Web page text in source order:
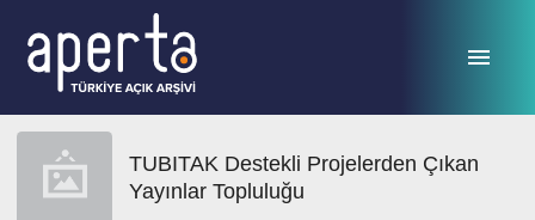
TUBITAK Destekli Projelerden Çıkan
Yayınlar Topluluğu